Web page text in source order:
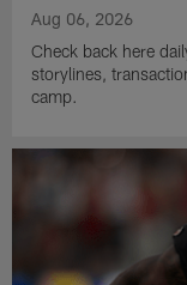
Aug 06, 2026
Check back here
storylines,
camp.